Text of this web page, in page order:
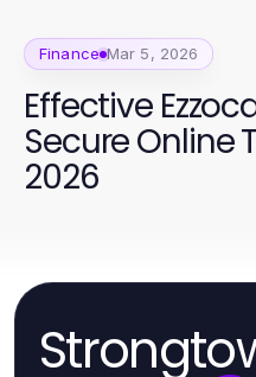
Finance Mar 5, 2026
Effective
Secure Online
2026